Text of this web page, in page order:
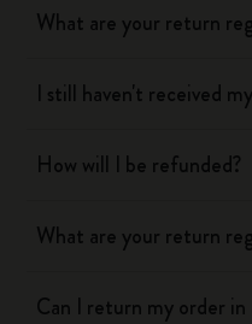
What are your return
I still haven't received
How will I be refunded?
What are your return
Can I return my order